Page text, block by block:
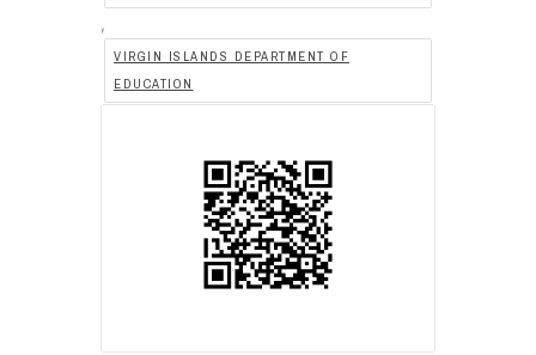
,
VIRGIN ISLANDS DEPARTMENT OF
EDUCATION